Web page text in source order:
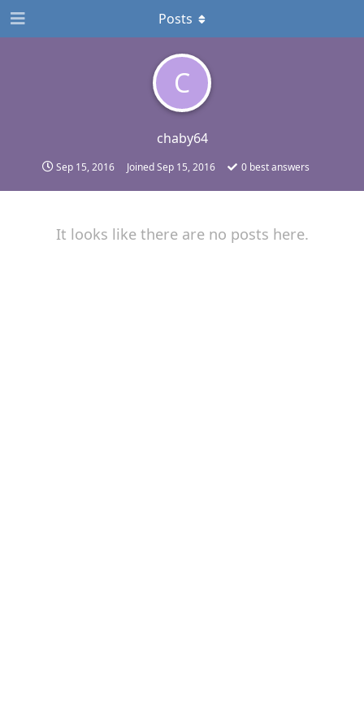
C
chaby64
Sep 15, 2016 JoinedSep 15, 2016 0 best answers
Posts
It looks like there are no posts here.